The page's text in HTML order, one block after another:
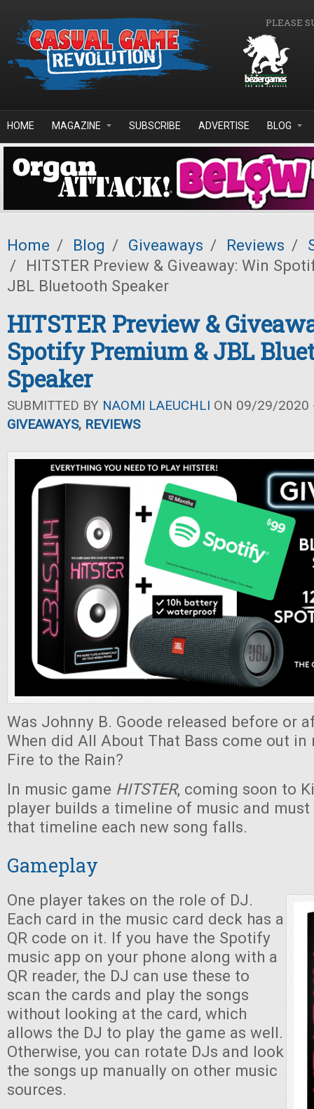
PLEASE
HOME MAGAZINE SUBSCRIBE ADVERTISE BLOG
Home / Blog / Giveaways / Reviews /
/
HITSTER Preview & Giveaway: Win
JBL Bluetooth Speaker
HITSTER Preview &
Spotify Premium & JBL
Speaker
SUBMITTED BY NAOMI LAEUCHLI ON 09/29/2020
GIVEAWAYS, REVIEWS
Was Johnny B. Goode released before or
When did All About That Bass come out in
Fire to the Rain?
In music game HITSTER, coming soon to
player builds a timeline of music and must
that timeline each new song falls.
Gameplay
One player takes on the role of DJ.
Each card in the music card deck has a
QR code on it. If you have the Spotify
music app on your phone along with a
QR reader, the DJ can use these to
scan the cards and play the songs
without looking at the card, which
allows the DJ to play the game as well.
Otherwise, you can rotate DJs and look
the songs up manually on other music
sources.